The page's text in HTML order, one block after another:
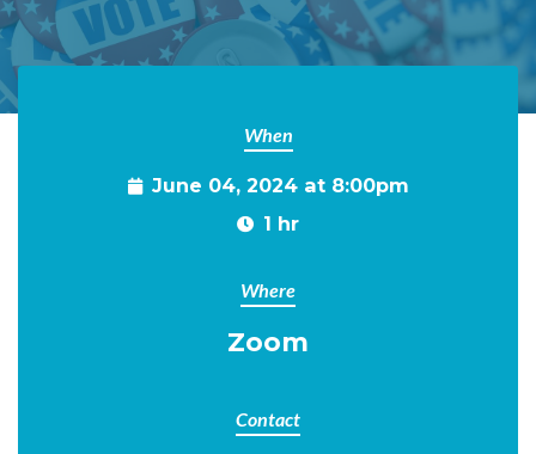
When
June 04, 2024 at 8:00pm
1 hr
Where
Zoom
Contact